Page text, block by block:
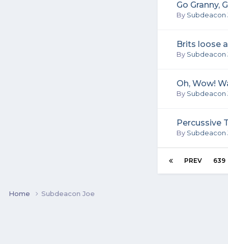
Go Granny,
By Subdeacon
Brits loose
By Subdeacon
Oh, Wow!
By Subdeacon
Percussive
By Subdeacon
PREV 639
Home Subdeacon Joe